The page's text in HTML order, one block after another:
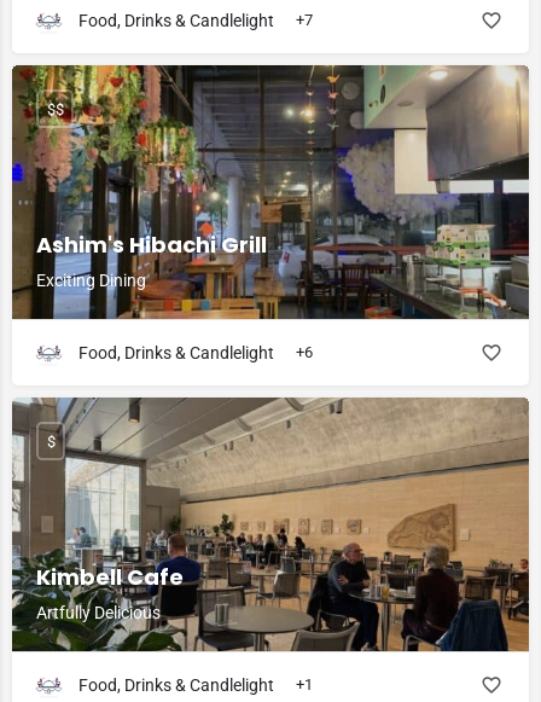
Food, Drinks & Candlelight +7
Ashim's Hibachi Grill
Exciting Dining
$$
Food, Drinks & Candlelight +6
Kimbell Cafe
Artfully Delicious
$
Food, Drinks & Candlelight +1